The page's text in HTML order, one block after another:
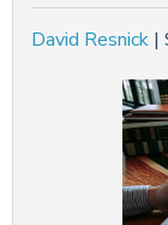
David Resnick |